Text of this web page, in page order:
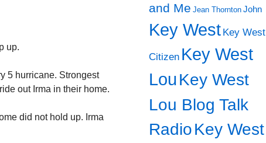
up.
5 hurricane. Strongest
out Irma in their home.
did not hold up. Irma
and Me Jean Thornton John
Key West Key West
Citizen Key West
LouKey West
Lou Blog Talk
RadioKey West